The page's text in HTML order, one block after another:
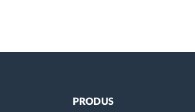
PRODUS